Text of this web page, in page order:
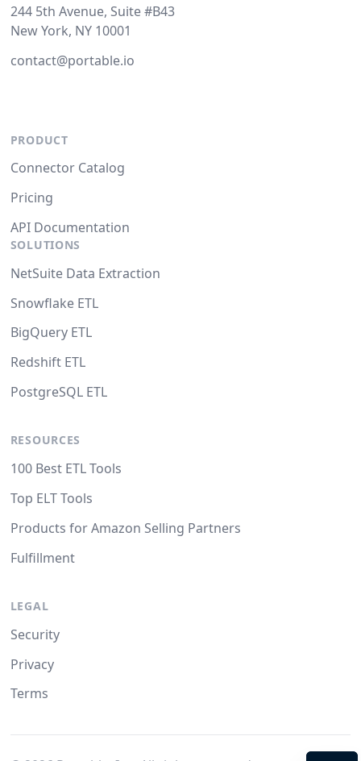
244 5th Avenue, Suite #B43
New York, NY 10001
contact@portable.io
PRODUCT
Connector Catalog
Pricing
API Documentation
SOLUTIONS
NetSuite Data Extraction
Snowflake ETL
BigQuery ETL
Redshift ETL
PostgreSQL ETL
RESOURCES
100 Best ETL Tools
Top ELT Tools
Products for Amazon Selling Partners
Fulfillment
LEGAL
Security
Privacy
Terms